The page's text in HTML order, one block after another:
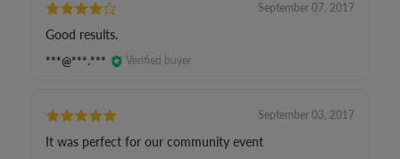
September 07, 2017
Good results.
***@***.*** Verified buyer
September 03, 2017
It was perfect for our community event